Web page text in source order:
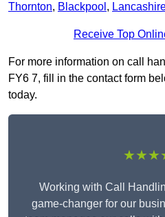
Thornton, Blackpool ,
Receive Top
For more information on call
FY6 7, fill in the contact form
today.
Working with Call
game-changer for our